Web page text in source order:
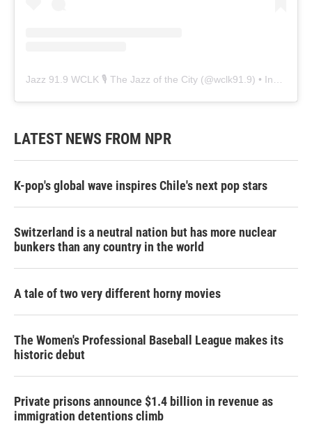
Jazz 91.9 WCLK 🎙️ The Jazz of the City (@wclk91.9) • Instagram photos and videos
LATEST NEWS FROM NPR
K-pop's global wave inspires Chile's next pop stars
Switzerland is a neutral nation but has more nuclear
bunkers than any country in the world
A tale of two very different horny movies
The Women's Professional Baseball League makes its
historic debut
Private prisons announce $1.4 billion in revenue as
immigration detentions climb